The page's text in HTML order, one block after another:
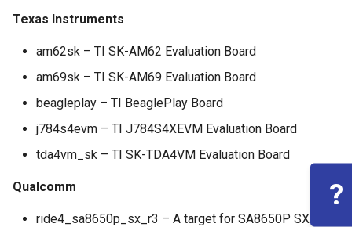
Texas Instruments
am62sk – TI SK-AM62 Evaluation Board
am69sk – TI SK-AM69 Evaluation Board
beagleplay – TI BeaglePlay Board
j784s4evm – TI J784S4XEVM Evaluation Board
tda4vm_sk – TI SK-TDA4VM Evaluation Board
Qualcomm
ride4_sa8650p_sx_r3 – A target for SA8650P SX
?